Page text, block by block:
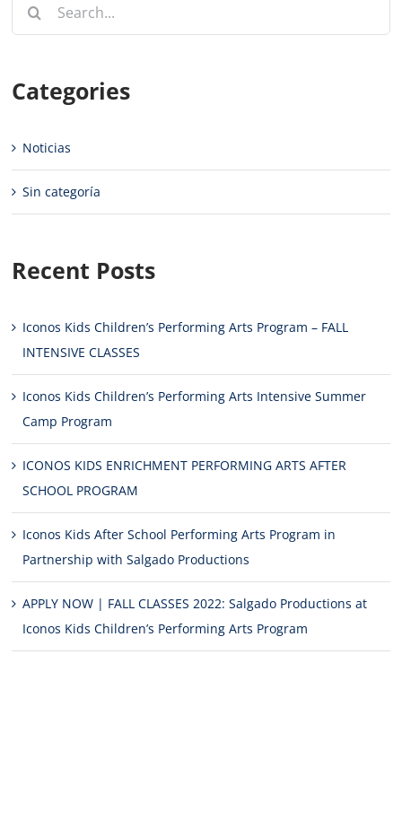
Categories
Noticias
Sin categoría
Recent Posts
Iconos Kids Children’s Performing Arts Program – FALL
INTENSIVE CLASSES
Iconos Kids Children’s Performing Arts Intensive Summer
Camp Program
ICONOS KIDS ENRICHMENT PERFORMING ARTS AFTER
SCHOOL PROGRAM
Iconos Kids After School Performing Arts Program in
Partnership with Salgado Productions
APPLY NOW | FALL CLASSES 2022: Salgado Productions at
Iconos Kids Children’s Performing Arts Program